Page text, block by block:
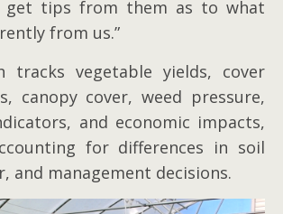
get tips from them as to what
from us.”
tracks vegetable yields, cover
canopy cover, weed pressure,
and economic impacts,
for differences in soil
and management decisions.